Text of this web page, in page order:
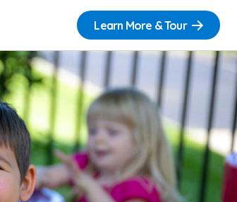
Learn More & Tour